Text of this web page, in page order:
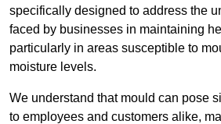
specifically designed to address the
faced by businesses in maintaining
particularly in areas susceptible to
moisture levels.
We understand that mould can pose
to employees and customers alike,